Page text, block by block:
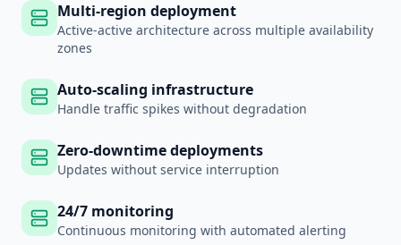
Multi-region deployment
Active-active architecture across multiple availability
zones
Auto-scaling infrastructure
Handle traffic spikes without degradation
Zero-downtime deployments
Updates without service interruption
24/7 monitoring
Continuous monitoring with automated alerting